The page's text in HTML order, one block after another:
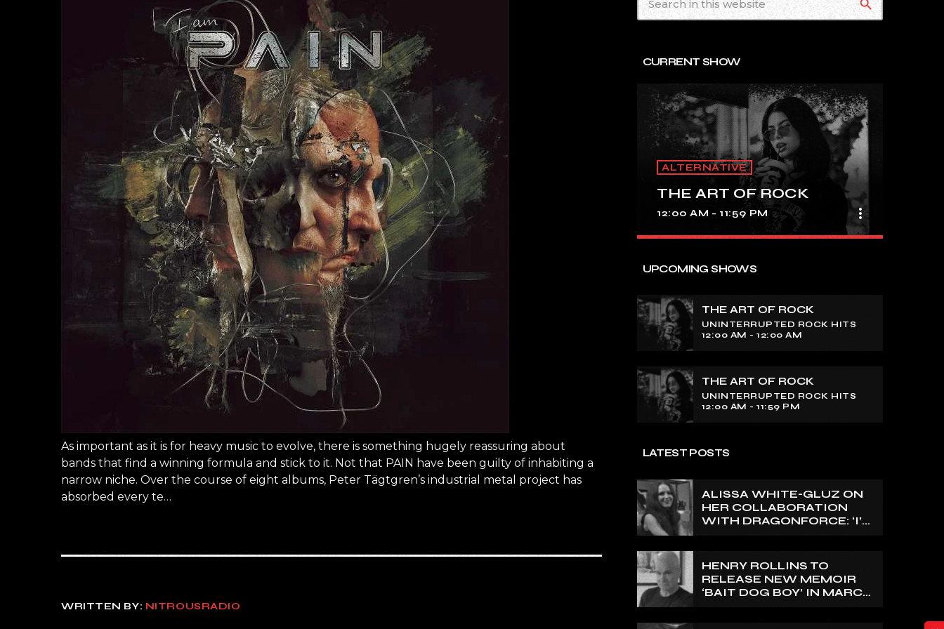
As important as it is for heavy music to evolve, there is something hugely reassuring about
bands that find a winning formula and stick to it. Not that PAIN have been guilty of inhabiting a
narrow niche. Over the course of eight albums, Peter Tägtgren’s industrial metal project has
absorbed every te…
WRITTEN BY: NITROUSRADIO
search
CURRENT SHOW
ALTERNATIVE
THE ART OF ROCK
12:00 AM - 11:59 PM more_vert
THE ART OF ROCK
Experience an electrifying journey
through the rich tapestry of rock music
on our show. Feel the pulse-pounding
the essence of rock culture.
UPCOMING SHOWS
THE ART OF ROCK
UNINTERRUPTED ROCK HITS
12:00 AM - 12:00 AM
THE ART OF ROCK
UNINTERRUPTED ROCK HITS
12:00 AM - 11:59 PM
LATEST POSTS
ALISSA WHITE-GLUZ ON
HER COLLABORATION
WITH DRAGONFORCE: ‘I’M
BEEN WANTING TO
EXPRESS FOR A WHILE’
HENRY ROLLINS TO
RELEASE NEW MEMOIR
‘BAIT DOG BOY’ IN MARCH